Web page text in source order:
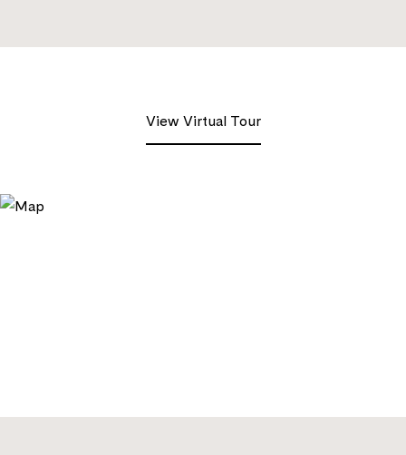
View Virtual Tour